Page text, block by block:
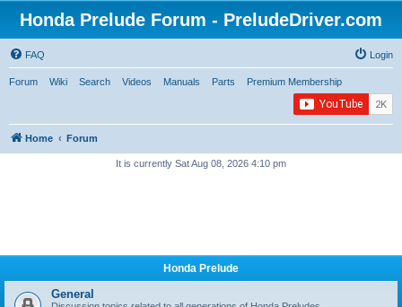
Honda Prelude Forum - PreludeDriver.com
FAQ Login
Forum Wiki Search Videos Manuals Parts Premium Membership
Home Forum
It is currently Sat Aug 08, 2026 4:10 pm
Honda Prelude
General